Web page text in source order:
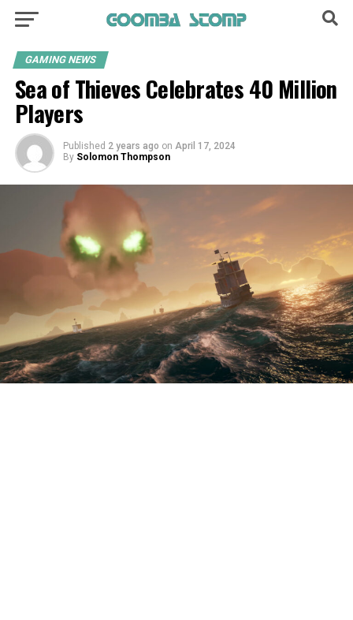
GAMING NEWS
Sea of Thieves Celebrates 40 Million
Players
Published 2 years ago on April 17, 2024
By Solomon Thompson